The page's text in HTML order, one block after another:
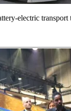
electric transport